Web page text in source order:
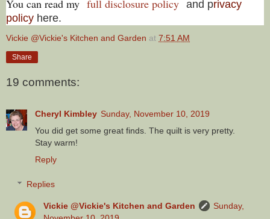
You can read my full disclosure policy and privacy
policy here.
Vickie @Vickie's Kitchen and Garden at 7:51 AM
Share
19 comments:
Cheryl Kimbley Sunday, November 10, 2019
You did get some great finds. The quilt is very pretty.
Stay warm!
Reply
Replies
Vickie @Vickie's Kitchen and Garden
Sunday,